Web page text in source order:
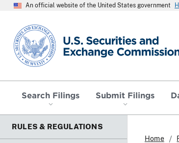
An official website of the United States government
SEC homepage
Search Filings Submit Filings
RULES & REGULATIONS
Home